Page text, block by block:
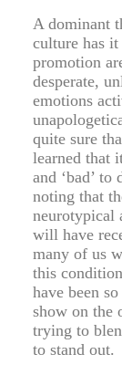
A dominant
culture has
promotion
desperate,
emotions
quite sure
learned that
and ‘bad’
noting that
neurotypical
will have
many of us
this
have been
show on the
trying to
to stand out.